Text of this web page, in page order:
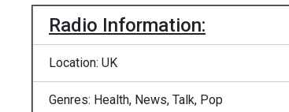
Radio Information:
Location: UK
Genres: Health, News, Talk, Pop